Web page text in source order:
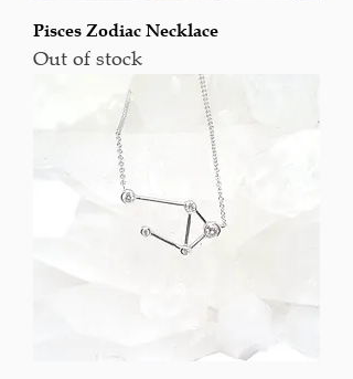
Pisces Zodiac Necklace
Out of stock